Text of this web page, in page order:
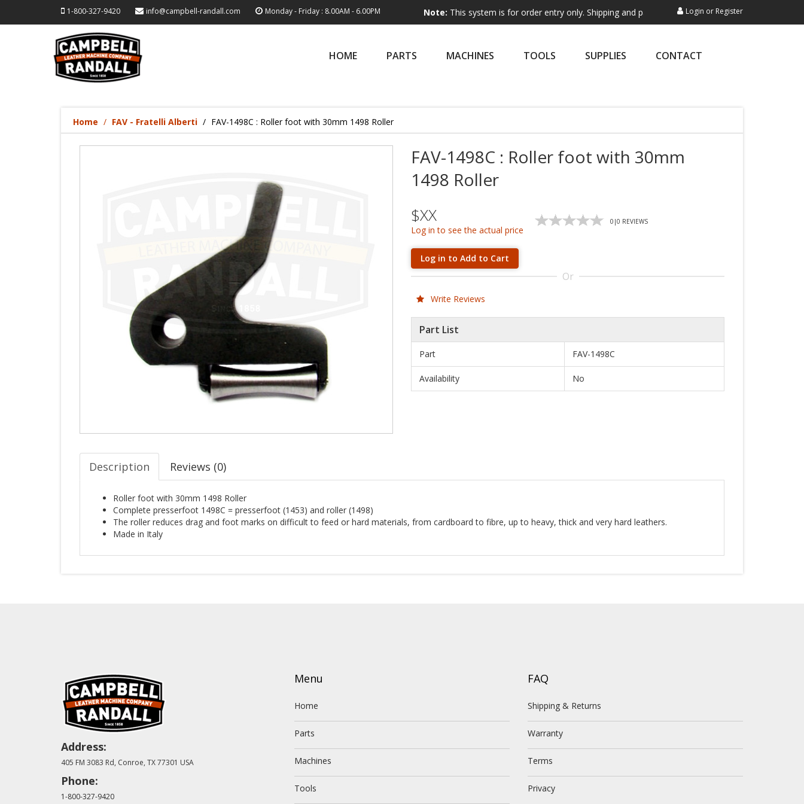
1-800-327-9420 info@campbell-randall.com Monday - Friday : 8.00AM - 6.00PM This system is for order entry only. Shipping and payment are not processed here. This service is
Login or Register
HOME PARTS MACHINES TOOLS SUPPLIES CONTACT
Home FAV - Fratelli Alberti FAV-1498C : Roller foot with 30mm 1498 Roller
FAV-1498C : Roller foot with 30mm
1498 Roller
$XX
Log in to see the actual price
0 |0 REVIEWS
Log in to Add to Cart
Or
Write Reviews
Part List
Part FAV-1498C
Availability No
Description Reviews (0)
Roller foot with 30mm 1498 Roller
Complete presserfoot 1498C = presserfoot (1453) and roller (1498)
The roller reduces drag and foot marks on difficult to feed or hard materials, from cardboard to fibre, up to heavy, thick and very hard leathers.
Made in Italy
Address:
405 FM 3083 Rd, Conroe, TX 77301 USA
Phone:
1-800-327-9420
Menu
Home
Parts
Machines
Tools
FAQ
Shipping & Returns
Warranty
Terms
Privacy